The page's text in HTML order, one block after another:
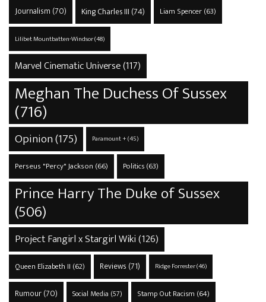
Journalism (70) King Charles III (74) Liam Spencer(63)
Lilibet Mountbatten-Windsor(48)
Marvel Cinematic Universe(117)
Meghan The Duchess Of Sussex
(716)
Opinion(175) Paramount +(45)
Perseus "Percy" Jackson (66) Politics(63)
Prince Harry The Duke of Sussex
(506)
Project Fangirl x Stargirl Wiki(126)
Queen Elizabeth II (62) Reviews (71) Ridge Forrester(46)
Rumour(70) Social Media (57) Stamp Out Racism (64)